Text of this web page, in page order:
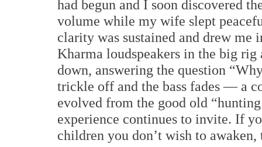
had begun and I soon discovered
volume while my wife slept
clarity was sustained and drew
Kharma loudspeakers in the big
down, answering the question
trickle off and the bass fades — a
evolved from the good old
experience continues to invite. If
children you don’t wish to awaken,